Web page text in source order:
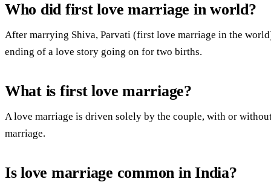
Who did first love marriage in world?
After marrying Shiva, Parvati (first love marriage in the
ending of a love story going on for two births.
What is first love marriage?
A love marriage is driven solely by the couple, with or
marriage.
Is love marriage common in India?